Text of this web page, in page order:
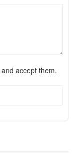
and accept them.